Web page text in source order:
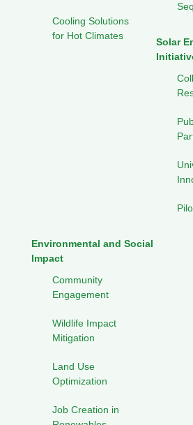
Cooling Solutions
for Hot Climates
Solar
Environmental and Social
Impact
Community
Engagement
Wildlife Impact
Mitigation
Land Use
Optimization
Job Creation in